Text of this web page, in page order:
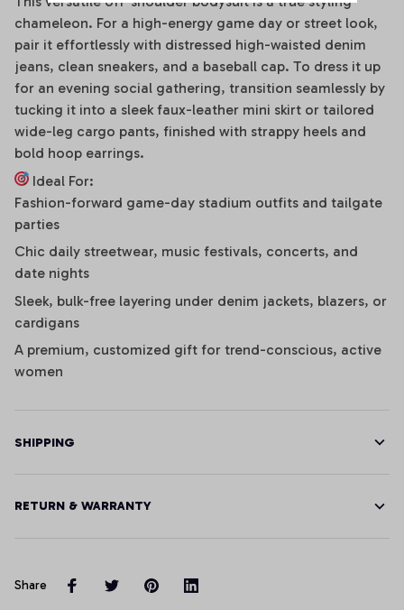
chameleon. For a high-energy game day or street look,
pair it effortlessly with distressed high-waisted denim
jeans, clean sneakers, and a baseball cap. To dress it up
for an evening social gathering, transition seamlessly by
tucking it into a sleek faux-leather mini skirt or tailored
wide-leg cargo pants, finished with strappy heels and
bold hoop earrings.
Ideal For:
Fashion-forward game-day stadium outfits and tailgate
parties
Chic daily streetwear, music festivals, concerts, and
date nights
Sleek, bulk-free layering under denim jackets, blazers, or
cardigans
A premium, customized gift for trend-conscious, active
women
SHIPPING
RETURN & WARRANTY
Share